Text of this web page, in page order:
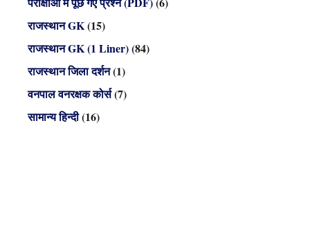
राजस्थान GK(15)
राजस्थान GK (1 Liner)(84)
राजस्थान जिला दर्शन(1)
वनपाल वनरक्षक कोर्स(7)
सामान्य हिन्दी(16)